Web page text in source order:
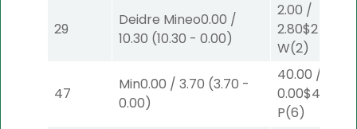
29
Deidre Mineo0.00 /
10.30 (10.30 - 0.00)
2.00 /
2.80$2
W(2)
47
Min0.00 / 3.70 (3.70 -
0.00)
40.00 /
0.00$40
P(6)